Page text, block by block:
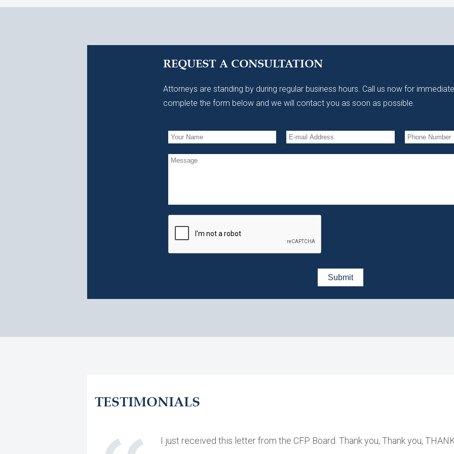
REQUEST A CONSULTATION
Attorneys are standing by during regular business hours. Call us now for
complete the form below and we will contact you as soon as possible.
TESTIMONIALS
I just received this letter from the CFP Board. Thank you, Thank you,